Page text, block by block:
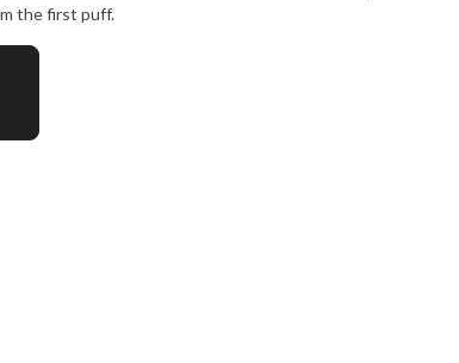
the first puff.